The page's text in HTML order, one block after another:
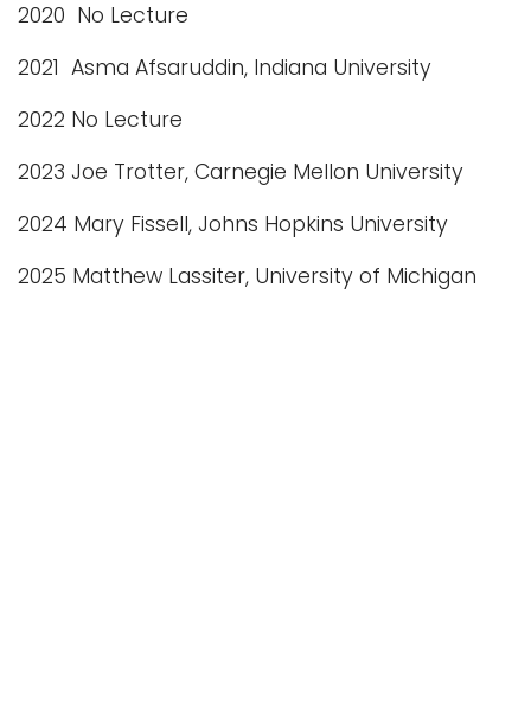
2020 No Lecture
2021 Asma Afsaruddin, Indiana University
2022 No Lecture
2023 Joe Trotter, Carnegie Mellon University
2024 Mary Fissell, Johns Hopkins University
2025 Matthew Lassiter, University of Michigan